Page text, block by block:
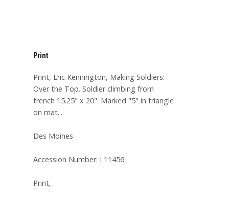
Print
Print, Eric Kennington, Making Soldiers:
Over the Top. Soldier climbing from
trench 15.25" x 20". Marked "5" in triangle
on mat...
Des Moines
Accession Number: I 11456
Print,